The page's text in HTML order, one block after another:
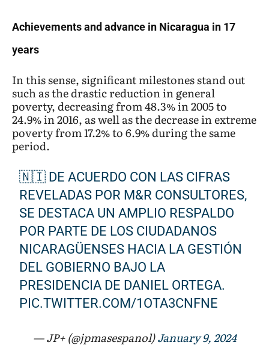
Achievements and advance in Nicaragua in 17
years
In this sense, significant milestones stand out
such as the drastic reduction in general
poverty, decreasing from 48.3% in 2005 to
24.9% in 2016, as well as the decrease in extreme
poverty from 17.2% to 6.9% during the same
period.
🇳🇮 DE ACUERDO CON LAS CIFRAS
REVELADAS POR M&R CONSULTORES,
SE DESTACA UN AMPLIO RESPALDO
POR PARTE DE LOS CIUDADANOS
NICARAGÜENSES HACIA LA GESTIÓN
DEL GOBIERNO BAJO LA
PRESIDENCIA DE DANIEL ORTEGA.
PIC.TWITTER.COM/1OTA3CNFNE
— JP+ (@jpmasespanol)January 9, 2024